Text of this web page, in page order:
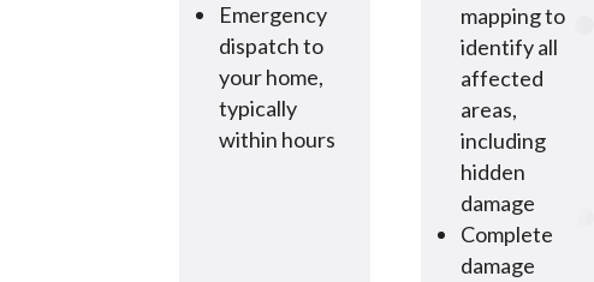
Emergency
dispatch to
your home,
typically
within hours
mapping to
identify all
affected
areas,
including
hidden
damage
Complete
damage